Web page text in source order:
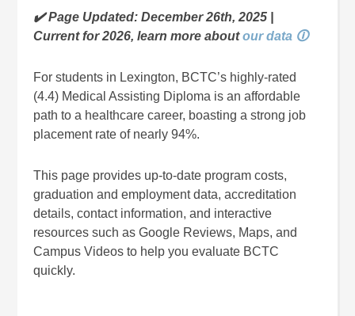
✔️ Page Updated: December 26th, 2025 |
Current for 2026, learn more aboutour data 🛈
For students in Lexington, BCTC’s highly-rated
(4.4) Medical Assisting Diploma is an affordable
path to a healthcare career, boasting a strong job
placement rate of nearly 94%.
This page provides up-to-date program costs,
graduation and employment data, accreditation
details, contact information, and interactive
resources such as Google Reviews, Maps, and
Campus Videos to help you evaluate BCTC
quickly.